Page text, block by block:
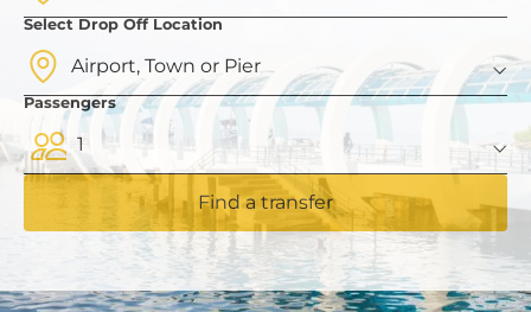
Select Drop Off Location
Passengers
1
Find a transfer